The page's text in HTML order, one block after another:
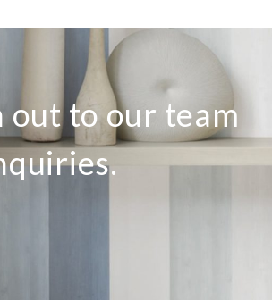
out to our team